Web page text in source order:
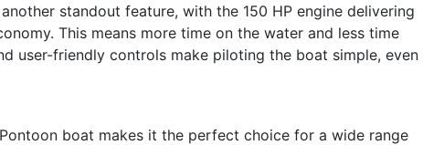
standout feature, with the 150 HP engine delivering
This means more time on the water and less time
user-friendly controls make piloting the boat simple, even
boat makes it the perfect choice for a wide range